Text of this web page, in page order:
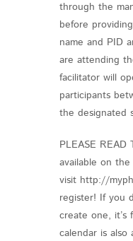
through the
before
name and PID
are attending
facilitator will
participants
the designated
PLEASE READ
available on
visit http://
register! If you
create one, it’s
calendar is also